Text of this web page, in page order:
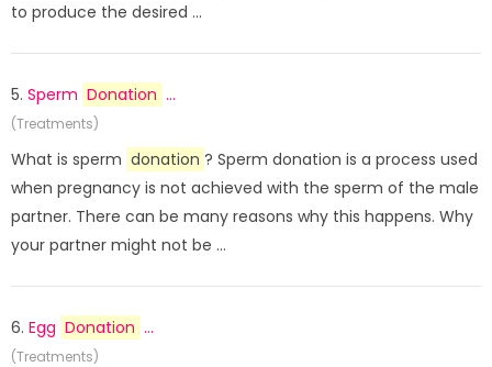
to produce the desired ...
5. Sperm Donation ...
(Treatments)
What is sperm donation ? Sperm donation is a process used
when pregnancy is not achieved with the sperm of the male
partner. There can be many reasons why this happens. Why
your partner might not be ...
6. Egg Donation ...
(Treatments)